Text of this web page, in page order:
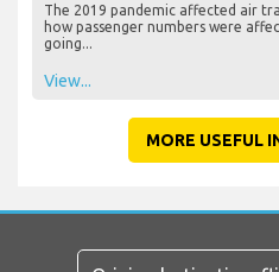
The 2019 pandemic affected air
how passenger numbers were
going...
View...
MORE USEFUL